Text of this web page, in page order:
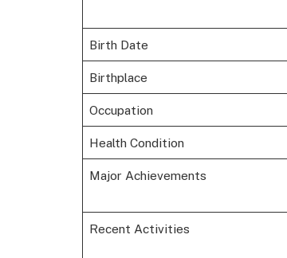
Birth Date
Birthplace
Occupation
Health Condition
Major Achievements
Recent Activities